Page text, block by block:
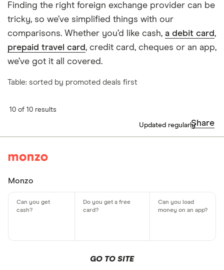
Finding the right foreign exchange provider can be
tricky, so we’ve simplified things with our
comparisons. Whether you’d like cash, a debit card,
prepaid travel card, credit card, cheques or an app,
we’ve got it all covered.
Table: sorted by promoted deals first
10 of 10 results
Updated regularlyShare
Monzo
GO TO SITE